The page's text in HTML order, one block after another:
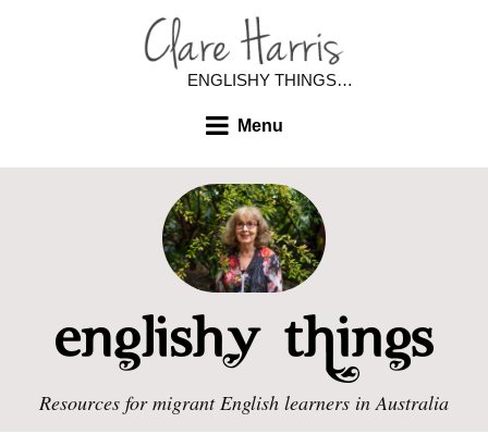
ENGLISHY THINGS…
Menu
Resources for migrant English learners in Australia